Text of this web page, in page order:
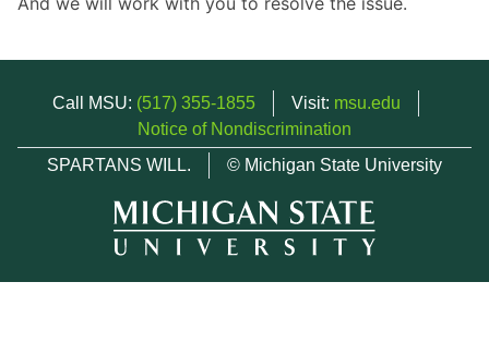
Call MSU: (517) 355-1855 Visit: msu.edu
Notice of Nondiscrimination
SPARTANS WILL.
© Michigan State University